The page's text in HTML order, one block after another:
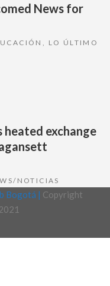
News for
LO ÚLTIMO
exchange
NOTICIAS
Bogotá | Copyright